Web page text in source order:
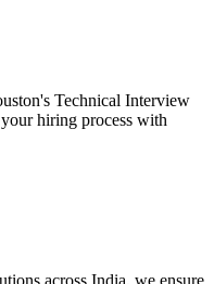
Technical Interview
hiring process with
across India, we ensure